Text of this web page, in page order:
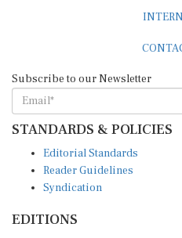
STANDARDS & POLICIES
Reader Guidelines
Syndication